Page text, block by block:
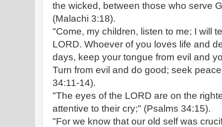
the wicked, between those who serve
(Malachi 3:18).
"Come, my children, listen to me; I will
LORD. Whoever of you loves life and
days, keep your tongue from evil and
Turn from evil and do good; seek
34:11-14).
"The eyes of the LORD are on the
attentive to their cry;" (Psalms 34:15).
"For we know that our old self was